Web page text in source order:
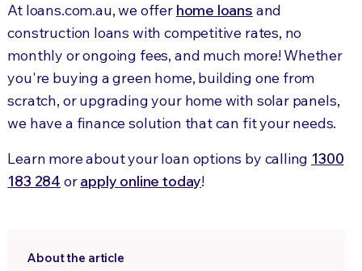
At loans.com.au, we offer home loans and
construction loans with competitive rates, no
monthly or ongoing fees, and much more! Whether
you're buying a green home, building one from
scratch, or upgrading your home with solar panels,
we have a finance solution that can fit your needs.
Learn more about your loan options by calling 1300
183 284 orapply online today!
About the article